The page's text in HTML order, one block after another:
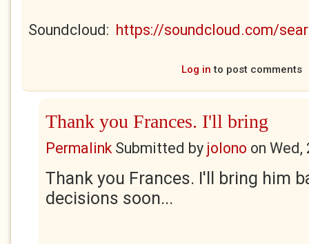
Soundcloud: https://soundcloud.com/
Log in to post comments
Thank you Frances. I'll bring
PermalinkSubmitted by jolono on Wed,
Thank you Frances. I'll bring him
decisions soon...